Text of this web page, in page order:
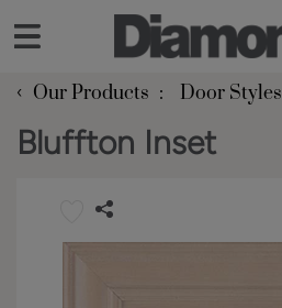
‹ Our Products Door Styles
Bluffton Inset